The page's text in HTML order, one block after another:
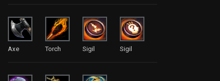
Axe Torch Sigil Sigil